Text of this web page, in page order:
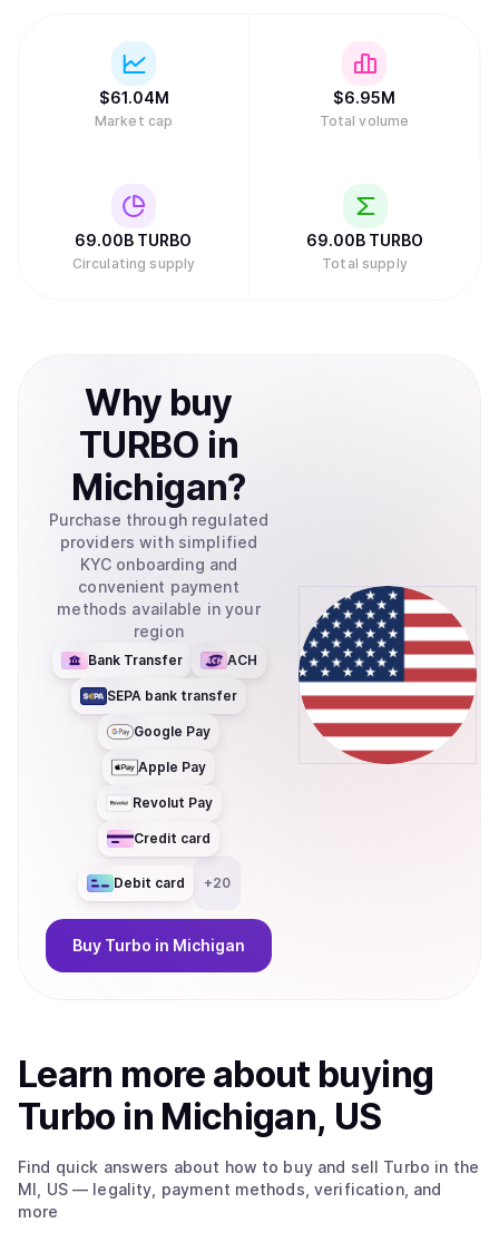
$61.04M
Market cap
$6.95M
Total volume
69.00B TURBO
Circulating supply
69.00B TURBO
Total supply
Why buy
TURBO in
Michigan?
Purchase through regulated
providers with simplified
KYC onboarding and
convenient payment
methods available in your
region
Bank Transfer ACH
SEPA bank transfer
Google Pay
Apple Pay
Revolut Pay
Credit card
Debit card +20
Buy Turbo in Michigan
Learn more about buying
Turbo in Michigan, US
Find quick answers about how to buy and sell Turbo in the
MI, US— legality, payment methods, verification, and
more